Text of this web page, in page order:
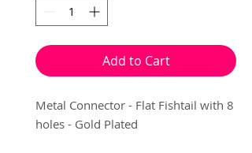
Add to Cart
Metal Connector - Flat Fishtail with 8
holes - Gold Plated